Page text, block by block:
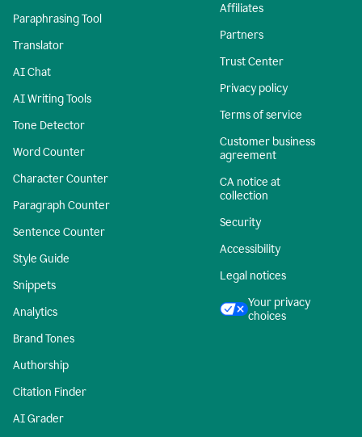
Paraphrasing Tool
Translator
AI Chat
AI Writing Tools
Tone Detector
Word Counter
Character Counter
Paragraph Counter
Sentence Counter
Style Guide
Snippets
Analytics
Brand Tones
Authorship
Citation Finder
AI Grader
Affiliates
Partners
Trust Center
Privacy policy
Terms of service
Customer business
agreement
CA notice at
collection
Security
Accessibility
Legal notices
Your privacy
choices